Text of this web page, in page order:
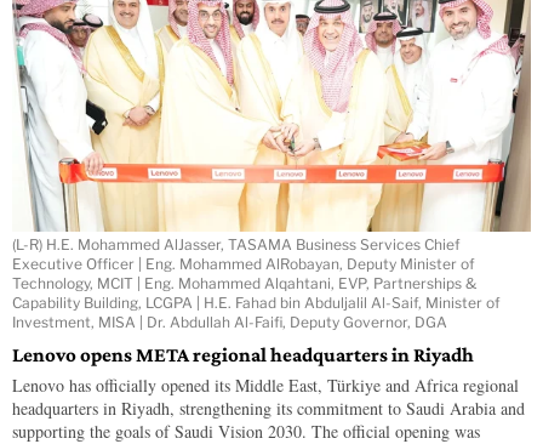
(L-R) H.E. Mohammed AlJasser, TASAMA Business Services Chief
Executive Officer | Eng. Mohammed AlRobayan, Deputy Minister of
Technology, MCIT | Eng. Mohammed Alqahtani, EVP, Partnerships &
Capability Building, LCGPA | H.E. Fahad bin Abduljalil Al-Saif, Minister of
Investment, MISA | Dr. Abdullah Al-Faifi, Deputy Governor, DGA
Lenovo opens META regional headquarters in Riyadh
Lenovo has officially opened its Middle East, Türkiye and Africa regional
headquarters in Riyadh, strengthening its commitment to Saudi Arabia and
supporting the goals of Saudi Vision 2030. The official opening was